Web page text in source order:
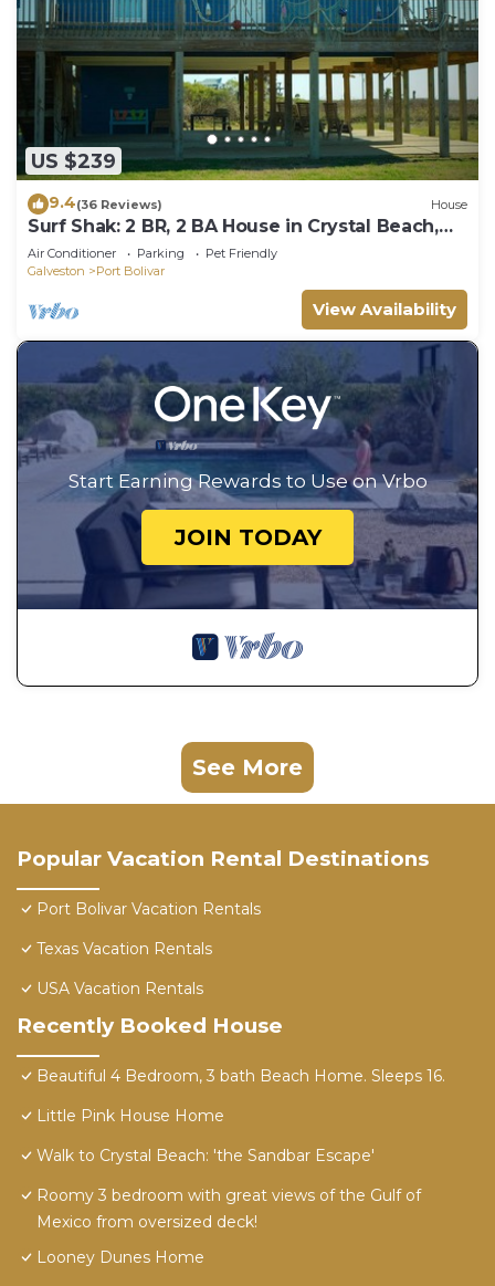
US $239
9.4(36 Reviews) House
Surf Shak: 2 BR, 2 BA House in Crystal Beach,
Sleeps 8
Air Conditioner Parking
Pet Friendly
Galveston
Port Bolivar
View Availability
Start Earning Rewards to Use on Vrbo
JOIN TODAY
See More
Popular Vacation Rental Destinations
Port Bolivar Vacation Rentals
Texas Vacation Rentals
USA Vacation Rentals
Recently Booked House
Beautiful 4 Bedroom, 3 bath Beach Home. Sleeps 16.
Little Pink House Home
Walk to Crystal Beach: 'the Sandbar Escape'
Roomy 3 bedroom with great views of the Gulf of
Mexico from oversized deck!
Looney Dunes Home